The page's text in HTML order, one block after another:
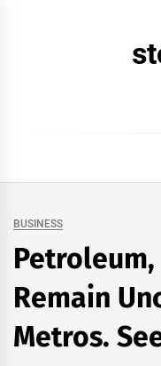
BUSINESS
Remain
Metros.